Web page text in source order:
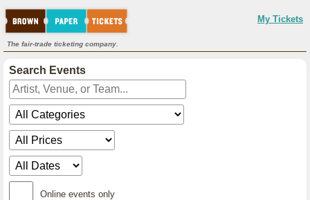
My Tickets
The fair-trade ticketing company.
Search Events
Online events only